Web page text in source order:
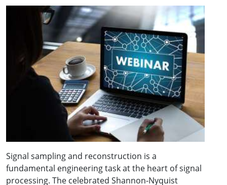
Signal sampling and reconstruction is a
fundamental engineering task at the heart of signal
processing. The celebrated Shannon-Nyquist